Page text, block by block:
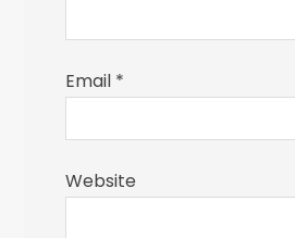
Email *
Website